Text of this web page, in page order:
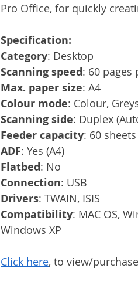
Pro Office, for quickly
Specification:
Category: Desktop
Scanning speed: 60 pages
Max. paper size: A4
Colour mode: Colour,
Scanning side: Duplex
Feeder capacity: 60 sheets
ADF: Yes (A4)
Flatbed: No
Connection: USB
Drivers: TWAIN, ISIS
Compatibility: MAC OS,
Windows XP
Click here, to view/